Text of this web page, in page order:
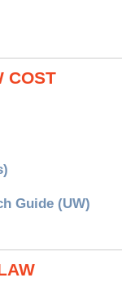
COST
Guide (UW)